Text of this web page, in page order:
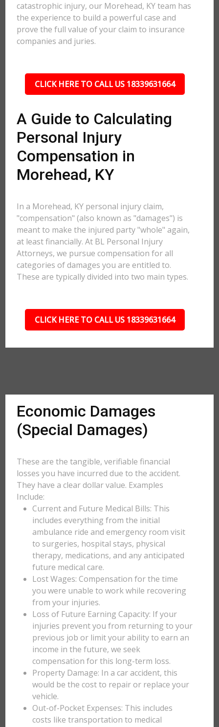
catastrophic injury, our Morehead, KY team has
the experience to build a powerful case and
prove the full value of your claim to insurance
companies and juries.
CLICK HERE TO CALL US 18339631664
A Guide to Calculating
Personal Injury
Compensation in
Morehead, KY
In a Morehead, KY personal injury claim,
"compensation" (also known as "damages") is
meant to make the injured party "whole" again,
at least financially. At BL Personal Injury
Attorneys, we pursue compensation for all
categories of damages you are entitled to.
These are typically divided into two main types.
CLICK HERE TO CALL US 18339631664
Economic Damages
(Special Damages)
These are the tangible, verifiable financial
losses you have incurred due to the accident.
They have a clear dollar value. Examples
Include:
Current and Future Medical Bills: This
includes everything from the initial
ambulance ride and emergency room visit
to surgeries, hospital stays, physical
therapy, medications, and any anticipated
future medical care.
Lost Wages: Compensation for the time
you were unable to work while recovering
from your injuries.
Loss of Future Earning Capacity: If your
injuries prevent you from returning to your
previous job or limit your ability to earn an
income in the future, we seek
compensation for this long-term loss.
Property Damage: In a car accident, this
would be the cost to repair or replace your
vehicle.
Out-of-Pocket Expenses: This includes
costs like transportation to medical